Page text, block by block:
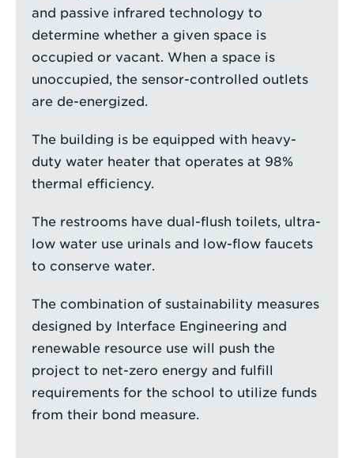
and passive infrared technology to
determine whether a given space is
occupied or vacant. When a space is
unoccupied, the sensor-controlled outlets
are de-energized.
The building is be equipped with heavy-
duty water heater that operates at 98%
thermal efficiency.
The restrooms have dual-flush toilets, ultra-
low water use urinals and low-flow faucets
to conserve water.
The combination of sustainability measures
designed by Interface Engineering and
renewable resource use will push the
project to net-zero energy and fulfill
requirements for the school to utilize funds
from their bond measure.